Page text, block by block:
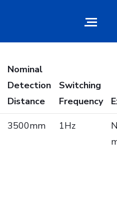
Nominal
Detection
Distance
Switching
Frequency
3500mm 1Hz